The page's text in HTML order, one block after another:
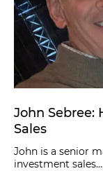
John Sebree:
Sales
John is a senior
investment